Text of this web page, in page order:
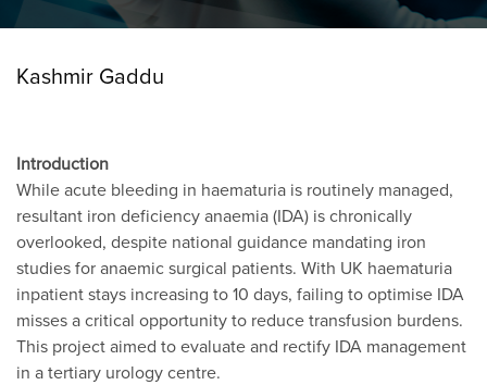
Kashmir Gaddu
Introduction
While acute bleeding in haematuria is routinely managed,
resultant iron deficiency anaemia (IDA) is chronically
overlooked, despite national guidance mandating iron
studies for anaemic surgical patients. With UK haematuria
inpatient stays increasing to 10 days, failing to optimise IDA
misses a critical opportunity to reduce transfusion burdens.
This project aimed to evaluate and rectify IDA management
in a tertiary urology centre.